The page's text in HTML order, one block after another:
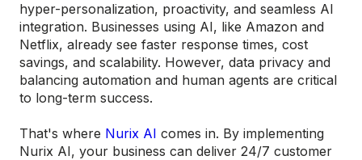
hyper-personalization, proactivity, and seamless AI
integration. Businesses using AI, like Amazon and
Netflix, already see faster response times, cost
savings, and scalability. However, data privacy and
balancing automation and human agents are critical
to long-term success.
That's where Nurix AI comes in. By implementing
Nurix AI, your business can deliver 24/7 customer